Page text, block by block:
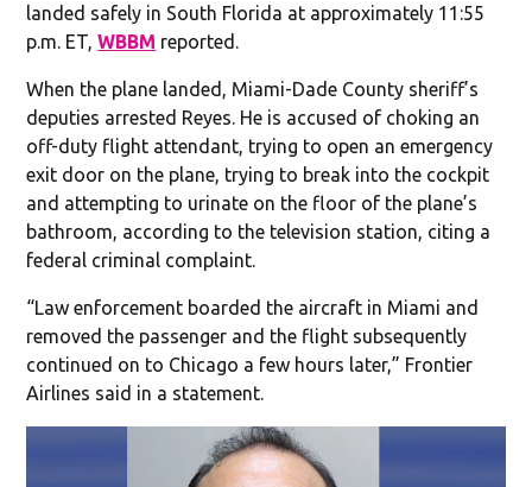
landed safely in South Florida at approximately 11:55
p.m. ET,WBBM reported.
When the plane landed, Miami-Dade County sheriff’s
deputies arrested Reyes. He is accused of choking an
off-duty flight attendant, trying to open an emergency
exit door on the plane, trying to break into the cockpit
and attempting to urinate on the floor of the plane’s
bathroom, according to the television station, citing a
federal criminal complaint.
“Law enforcement boarded the aircraft in Miami and
removed the passenger and the flight subsequently
continued on to Chicago a few hours later,” Frontier
Airlines said in a statement.